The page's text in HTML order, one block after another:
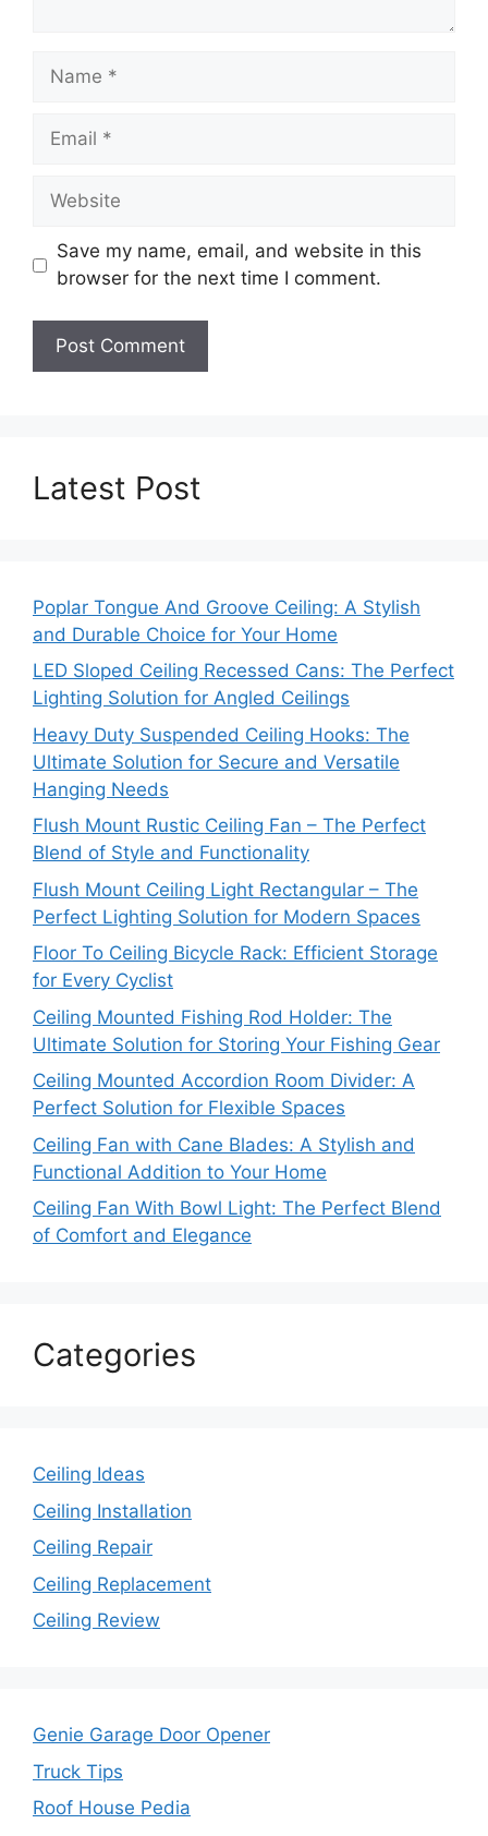
Name
Email
Website
Save my name, email, and website in this
browser for the next time I comment.
Latest Post
Poplar Tongue And Groove Ceiling: A Stylish
and Durable Choice for Your Home
LED Sloped Ceiling Recessed Cans: The Perfect
Lighting Solution for Angled Ceilings
Heavy Duty Suspended Ceiling Hooks: The
Ultimate Solution for Secure and Versatile
Hanging Needs
Flush Mount Rustic Ceiling Fan – The Perfect
Blend of Style and Functionality
Flush Mount Ceiling Light Rectangular – The
Perfect Lighting Solution for Modern Spaces
Floor To Ceiling Bicycle Rack: Efficient Storage
for Every Cyclist
Ceiling Mounted Fishing Rod Holder: The
Ultimate Solution for Storing Your Fishing Gear
Ceiling Mounted Accordion Room Divider: A
Perfect Solution for Flexible Spaces
Ceiling Fan with Cane Blades: A Stylish and
Functional Addition to Your Home
Ceiling Fan With Bowl Light: The Perfect Blend
of Comfort and Elegance
Categories
Ceiling Ideas
Ceiling Installation
Ceiling Repair
Ceiling Replacement
Ceiling Review
Genie Garage Door Opener
Truck Tips
Roof House Pedia